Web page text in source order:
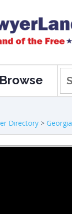
Browse
Directory > Georgia